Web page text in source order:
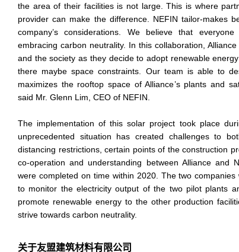
the area of their facilities is not large. This is where
provider can make the difference. NEFIN tailor-makes
company’s considerations. We believe that
embracing carbon neutrality. In this collaboration,
and the society as they decide to adopt renewable
there maybe space constraints. Our team is able to
maximizes the rooftop space of Alliance’s plants and
said Mr. Glenn Lim, CEO of NEFIN.
The implementation of this solar project took place
unprecedented situation has created challenges to
distancing restrictions, certain points of the construction
co-operation and understanding between Alliance and
were completed on time within 2020. The two
to monitor the electricity output of the two pilot plants
promote renewable energy to the other production
strive towards carbon neutrality.
关于友盟建筑材料有限公司